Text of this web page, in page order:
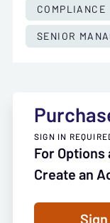
COMPLIANCE
SENIOR
SIGN IN
For
Create an